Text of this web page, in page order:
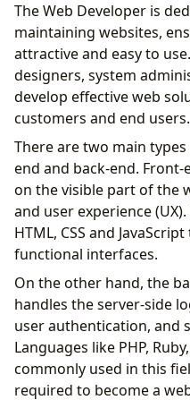
The Web Developer is
maintaining websites,
attractive and easy to
designers, system
develop effective web
customers and end users.
There are two main
end and back-end.
on the visible part of the
and user experience
HTML, CSS and
functional interfaces.
On the other hand, the
handles the server-side
user authentication, and
Languages ​​like PHP,
commonly used in this
required to become a